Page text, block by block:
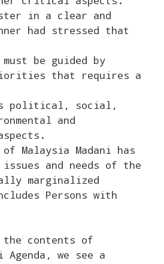
in a clear and
had stressed that
be guided by
that requires a
political, social,
and
Malaysia Madani has
and needs of the
marginalized
Persons with
contents of
Agenda, we see a